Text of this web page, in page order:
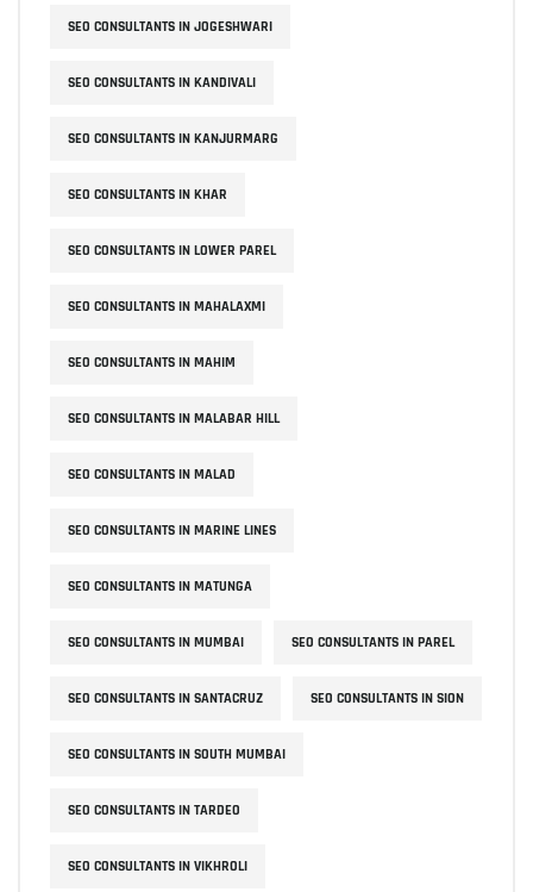
SEO CONSULTANTS IN JOGESHWARI
SEO CONSULTANTS IN KANDIVALI
SEO CONSULTANTS IN KANJURMARG
SEO CONSULTANTS IN KHAR
SEO CONSULTANTS IN LOWER PAREL
SEO CONSULTANTS IN MAHALAXMI
SEO CONSULTANTS IN MAHIM
SEO CONSULTANTS IN MALABAR HILL
SEO CONSULTANTS IN MALAD
SEO CONSULTANTS IN MARINE LINES
SEO CONSULTANTS IN MATUNGA
SEO CONSULTANTS IN MUMBAI SEO CONSULTANTS IN PAREL
SEO CONSULTANTS IN SANTACRUZ SEO CONSULTANTS IN SION
SEO CONSULTANTS IN SOUTH MUMBAI
SEO CONSULTANTS IN TARDEO
SEO CONSULTANTS IN VIKHROLI